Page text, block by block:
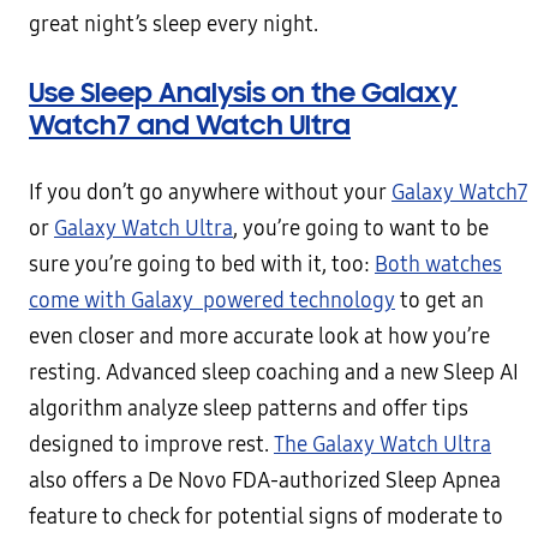
great night’s sleep every night.
Use Sleep Analysis on the Galaxy
Watch7 and Watch Ultra
If you don’t go anywhere without your Galaxy Watch7
or Galaxy Watch Ultra, you’re going to want to be
sure you’re going to bed with it, too: Both watches
come with Galaxy powered technologyto get an
even closer and more accurate look at how you’re
resting. Advanced sleep coaching and a new Sleep AI
algorithm analyze sleep patterns and offer tips
designed to improve rest. The Galaxy Watch Ultra
also offers a De Novo FDA-authorized Sleep Apnea
feature to check for potential signs of moderate to